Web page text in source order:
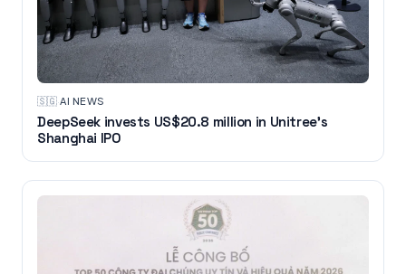
🇸🇬·AI NEWS
DeepSeek invests US$20.8 million in Unitree's
Shanghai IPO